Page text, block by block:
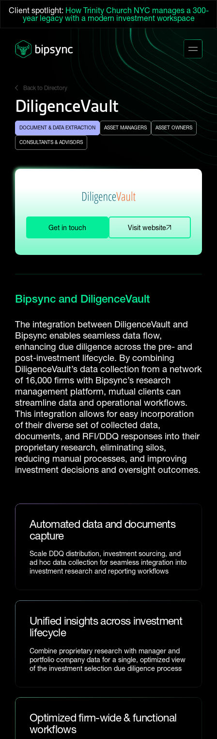
Client spotlight: How Trinity Church NYC manages a 300-
year legacy with a modern investment workspace
Back to Directory
DiligenceVault
DOCUMENT & DATA EXTRACTION ASSET MANAGERS ASSET OWNERS
CONSULTANTS & ADVISORS
Get in touch Visit website
Bipsync and DiligenceVault
The integration between DiligenceVault and
Bipsync enables seamless data flow,
enhancing due diligence across the pre- and
post-investment lifecycle. By combining
DiligenceVault’s data collection from a network
of 16,000 firms with Bipsync’s research
management platform, mutual clients can
streamline data and operational workflows.
This integration allows for easy incorporation
of their diverse set of collected data,
documents, and RFI/DDQ responses into their
proprietary research, eliminating silos,
reducing manual processes, and improving
investment decisions and oversight outcomes.
Automated data and documents
capture
Scale DDQ distribution, investment sourcing, and
ad hoc data collection for seamless integration into
investment research and reporting workflows
Unified insights across investment
lifecycle
Combine proprietary research with manager and
portfolio company data for a single, optimized view
of the investment selection due diligence process
Optimized firm-wide & functional
workflows